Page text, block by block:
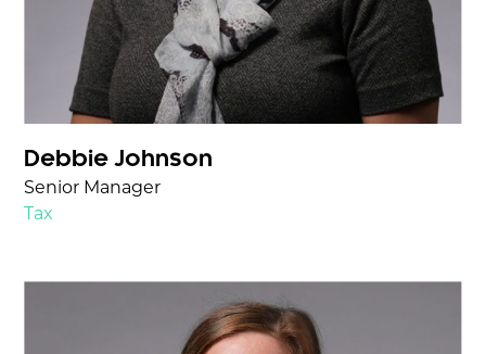
Debbie Johnson
Senior Manager
Tax